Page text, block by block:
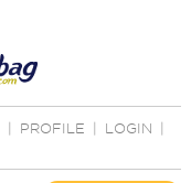
PROFILE LOGIN